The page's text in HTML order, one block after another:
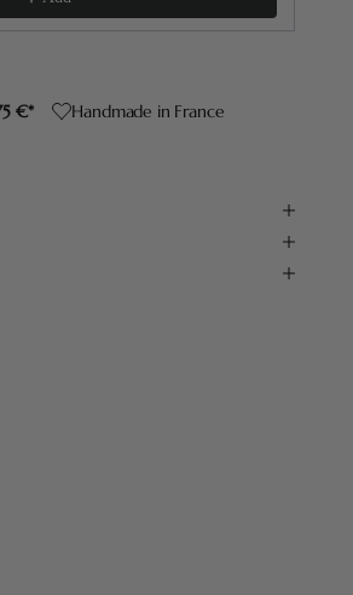
€*
Handmade in France